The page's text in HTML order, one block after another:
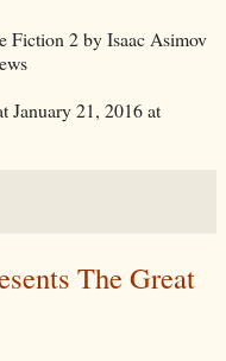
Fiction 2 by Isaac Asimov
January 21, 2016 at
The Great